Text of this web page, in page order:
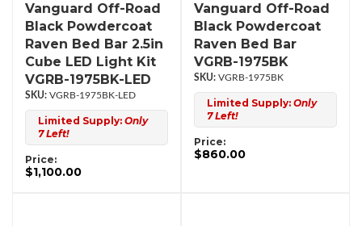
Vanguard Off-Road
Black Powdercoat
Raven Bed Bar 2.5in
Cube LED Light Kit
VGRB-1975BK-LED
VGRB-1975BK-LED
Limited Supply: Only
7 Left!
Price:
$1,100.00
Vanguard Off-Road
Black Powdercoat
Raven Bed Bar
VGRB-1975BK
VGRB-1975BK
Limited Supply: Only
7 Left!
Price:
$860.00